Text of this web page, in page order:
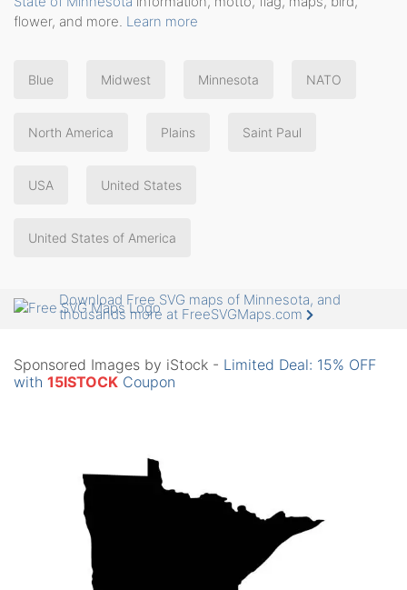
flower, and more. Learn more
Blue Midwest Minnesota NATO
North America Plains Saint Paul
USA United States
United States of America
Download Free SVG maps of Minnesota, and
thousands more at FreeSVGMaps.com
Sponsored Images by iStock - Limited Deal: 15% OFF
with 15ISTOCK Coupon